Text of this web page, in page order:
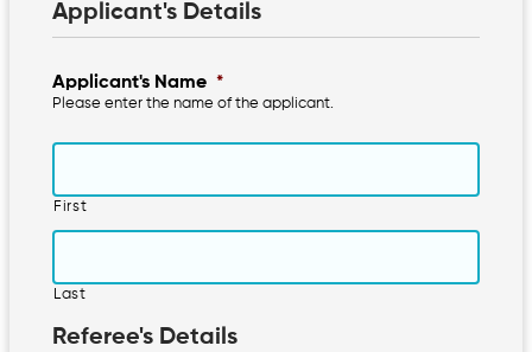
Applicant's Details
Applicant's Name *
Please enter the name of the applicant.
First
Last
Referee's Details